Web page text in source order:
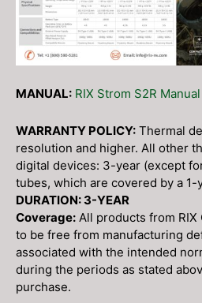
MANUAL: RIX Strom S2R
WARRANTY POLICY: Thermal
resolution and higher. All other
digital devices: 3-year (except
tubes, which are covered by a 1-
DURATION: 3-YEAR
Coverage: All products from RIX
to be free from manufacturing
associated with the intended
during the periods as stated
purchase.